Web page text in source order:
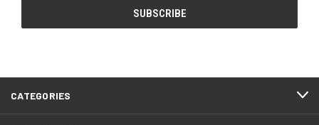
CATEGORIES